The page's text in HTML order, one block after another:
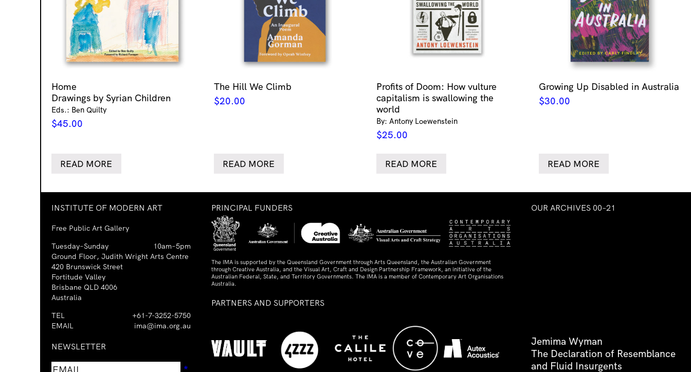
Home
Drawings by Syrian Children
Eds.: Ben Quilty
$45.00
READ MORE
The Hill We Climb
$20.00
READ MORE
Profits of Doom: How vulture
capitalism is swallowing the
world
By: Antony Loewenstein
$25.00
READ MORE
Growing Up Disabled in Australia
$30.00
READ MORE
INSTITUTE OF MODERN ART
Free Public Art Gallery
Tuesday–Sunday
10am–5pm
Ground Floor, Judith Wright Arts Centre
420 Brunswick Street
Fortitude Valley
Brisbane QLD 4006
Australia
TEL
+61-7-3252-5750
EMAIL
ima@ima.org.au
NEWSLETTER
Email
PRINCIPAL FUNDERS
The IMA is supported by the Queensland Government through Arts Queensland, the Australian Government
through Creative Australia, and the Visual Art, Craft and Design Partnership Framework, an initiative of the
Australian Federal, State, and Territory Governments. The IMA is a member of Contemporary Art Organisations
Australia.
PARTNERS AND SUPPORTERS
OUR ARCHIVES 00–21
Jemima Wyman
The Declaration of Resemblance
and Fluid Insurgents